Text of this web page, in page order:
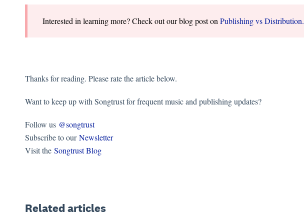
Interested in learning more? Check out our blog post onPublishing vs Distribution.
Thanks for reading. Please rate the article below.
Want to keep up with Songtrust for frequent music and publishing updates?
Follow us @songtrust
Subscribe to ourNewsletter
Visit the Songtrust Blog
Related articles